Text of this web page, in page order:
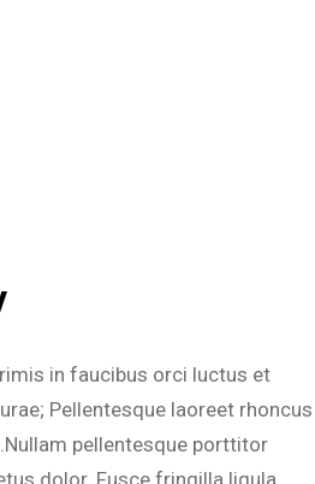
in faucibus orci luctus et
Pellentesque laoreet rhoncus
pellentesque porttitor